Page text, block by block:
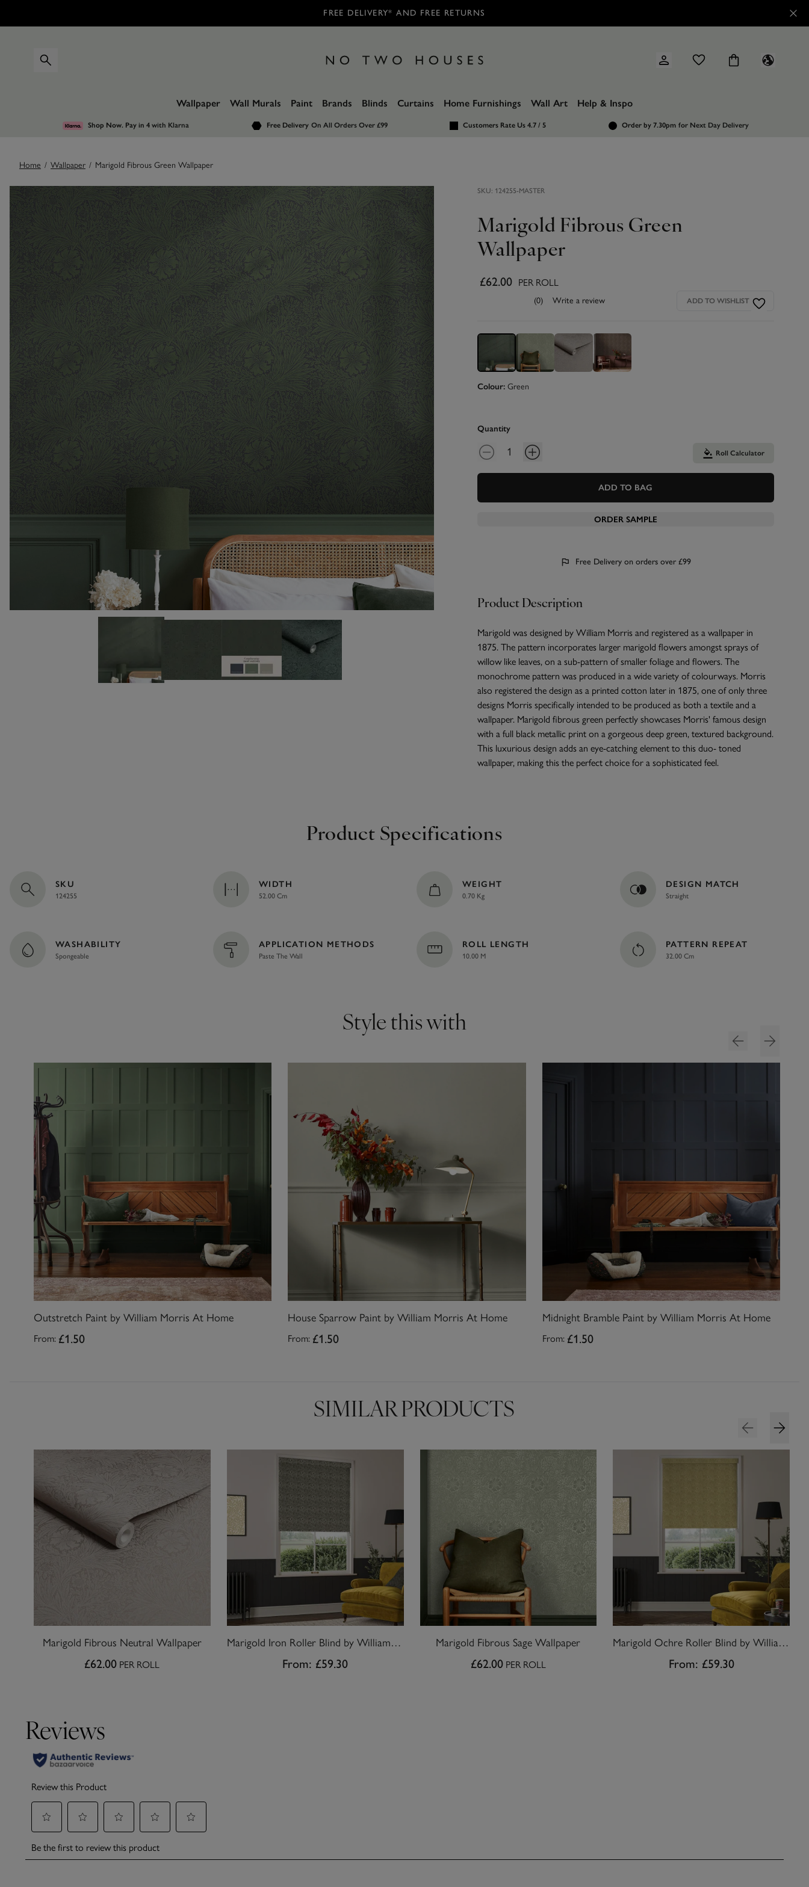
FREE DELIVERY* AND FREE RETURNS
Wallpaper Wall Murals Paint Brands Blinds Curtains Home Furnishings Wall Art Help & Inspo
Shop Now. Pay in 4with Klarna Free Delivery On All Orders Over £99 Customers Rate Us 4.7 / 5 Order by 7.30pm for Next Day Delivery
Home / Wallpaper / Marigold Fibrous Green Wallpaper
SKU: 124255-MASTER
Marigold Fibrous Green
Wallpaper
£62.00 PER ROLL
(0) Write a review ADD TO WISHLIST
Colour: Green
Quantity
Roll Calculator
ADD TO BAG
ORDER SAMPLE
Free Delivery on orders over £99
Product Description
Marigold was designed by William Morris and registered as a wallpaper in
1875. The pattern incorporates larger marigold flowers amongst sprays of
willow like leaves, on a sub-pattern of smaller foliage and flowers. The
monochrome pattern was produced in a wide variety of colourways. Morris
also registered the design as a printed cotton later in 1875, one of only three
designs Morris specifically intended to be produced as both a textile and a
wallpaper. Marigold fibrous green perfectly showcases Morris' famous design
with a full black metallic print on a gorgeous deep green, textured background.
This luxurious design adds an eye-catching element to this duo- toned
wallpaper, making this the perfect choice for a sophisticated feel.
Product Specifications
SKU
124255
WIDTH
52.00 Cm
WEIGHT
0.70 Kg
DESIGN MATCH
Straight
WASHABILITY
Spongeable
APPLICATION METHODS
Paste The Wall
ROLL LENGTH
10.00 M
PATTERN REPEAT
32.00 Cm
Style this with
Outstretch Paint by William Morris At Home
From: £1.50
House Sparrow Paint by William Morris At Home
From: £1.50
Midnight Bramble Paint by William Morris At Home
From: £1.50
SIMILAR PRODUCTS
Marigold Fibrous Neutral Wallpaper
£62.00 PER ROLL
Marigold Iron Roller Blind by William Morris At Home
From: £59.30
Marigold Fibrous Sage Wallpaper
£62.00 PER ROLL
Marigold Ochre Roller Blind by William Morris At Home
From: £59.30